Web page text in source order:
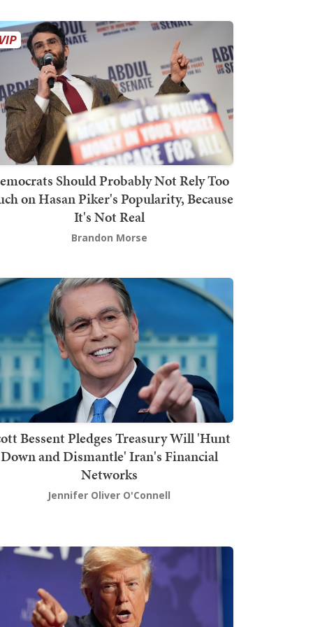
Should Probably Not Rely Too
on Hasan Piker's Popularity, Because
It's Not Real
Brandon Morse
Bessent Pledges Treasury Will 'Hunt
Down and Dismantle' Iran's Financial
Networks
Jennifer Oliver O'Connell